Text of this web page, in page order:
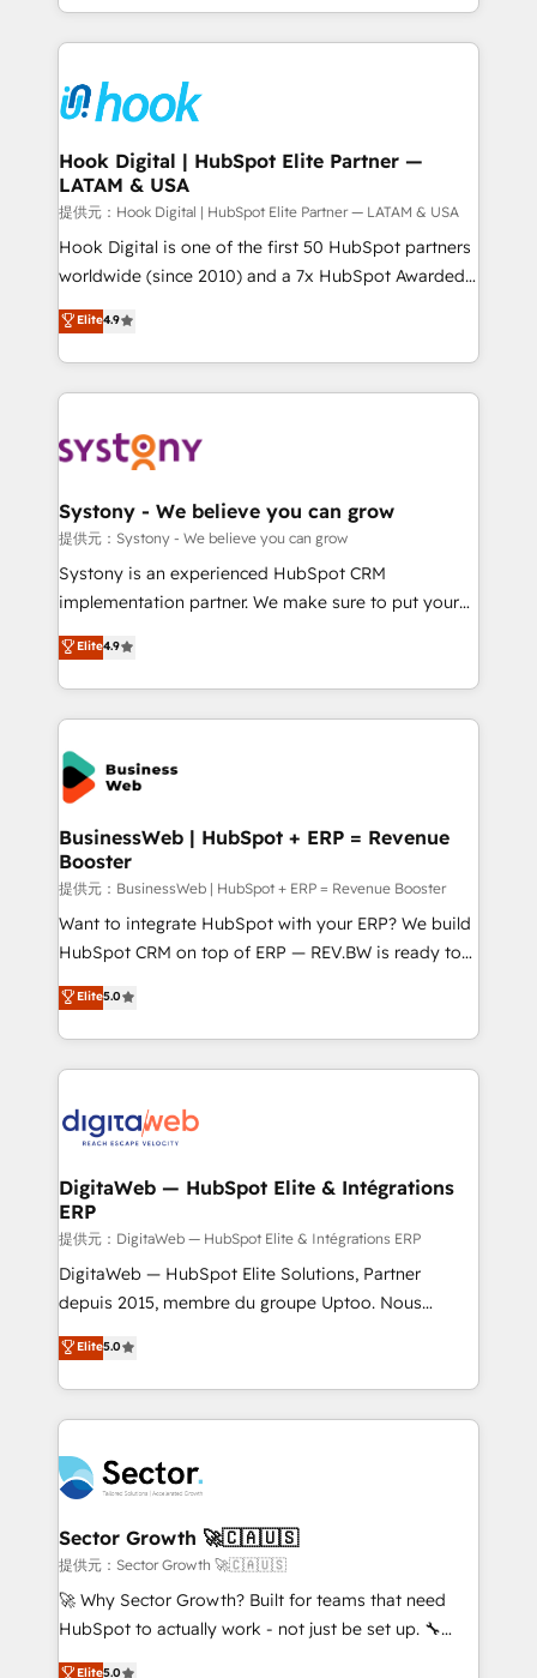
need to succeed.
HubSpot—we teach your team to own it, then stay
to help you keep winning. What We Do ⚙️ CRM
Data & Content 📈 Sales & Marketing Alignment +
Revenue Team Enablement 🤖 Breeze AI & Custom
Agent Creation 🔄 Custom Integrations & Data
Migration Why 1406 We become part of your team.
Your team learns while we build. We fix what others
broke. Built for mid-market reality—practical
solutions that work with your actual headcount and
HubSpot partners 🔄 Top 5% globally in client
retention 📅 10+ years of consistent results Who We
beyond spreadsheets into unified systems that
drive real business results.
Hook Digital | HubSpot Elite Partner —
LATAM & USA
提供元：Hook Digital | HubSpot Elite Partner — LATAM & USA
Hook Digital is one of the first 50 HubSpot partners
worldwide (since 2010) and a 7x HubSpot Awarded
Elite Partner. With 500+ projects across the U.S.,
Brazil, and LATAM, we combine global expertise with
regional experience. Today, we are Brazil’s largest
HubSpot Elite Partner—trusted by companies across
Implementation & Migration Onboarding across all
Station, Freshdesk, Intercom, and more. Custom
objects, automations, and integrations built for
growth. 🚀 AI-Driven GTM Orchestration Unify
HubSpot with LinkedIn, WhatsApp, email, paid
Agent Development Deploy AI agents for
prospecting, follow-ups, service triage, and
onboarding in weeks Growth-Track: Unlock
advanced optimization & adoption 📍 São Paulo, BR
Elite4.9
Systony - We believe you can grow
提供元：Systony - We believe you can grow
Systony is an experienced HubSpot CRM
implementation partner. We make sure to put your
organization's needs and goals first and think along
with your organization. We are only satisfied once
you are too. Why Systony? - 20+ years of
experience with CRM, Marketing, Sales & Service
implementations - 500+ successful onboardings -
Own back-end developers - Complex data
migrations (e.g. Salesforce, MS Dynamics, Perfect
View, SuperOffice) - Custom integrations (e.g. MS
Business Central, Navision, AX, SAP, Exact, AFAS) We
focus on growing B2B companies in the SME sector
such as manufacturing, SaaS, business services and
wholesaler companies. As an experienced HubSpot
That's why we have developed a step-by-step
implementation process that focuses on user
strive for optimal customer processes and
experiences. Systony – We believe you can grow!
Elite4.9
BusinessWeb | HubSpot + ERP = Revenue
Booster
提供元：BusinessWeb | HubSpot + ERP = Revenue Booster
Want to integrate HubSpot with your ERP? We build
HubSpot CRM on top of ERP — REV.BW is ready to
use business model that you can for fast CRM start
in your organization. It's not brands that solve
challenges — it's people. Our Revenue Architects
work side-by-side with your team to turn your ERP
CRM actually drive revenue. We focus on
software companies that run ERP systems and need
a proven sales management layer, with pipeline
control, margin visibility, and reliable forecasting.
REV.BW is not another CRM implementation. It's a
ready-made model: data architecture, sales process,
from real experience, not experimentation. ✨
HubSpot Elite Partner, Top 16 globally ✨ 200+ CRM
✨ Trusted by Polish market leaders and Stock
Market companies
Elite5.0
DigitaWeb — HubSpot Elite & Intégrations
ERP
提供元：DigitaWeb — HubSpot Elite & Intégrations ERP
DigitaWeb — HubSpot Elite Solutions, Partner
depuis 2015, membre du groupe Uptoo. Nous
aidons les ETI et PME B2B à unifier Marketing,
Ventes et Service sur HubSpot grâce à la Revenue
Architecture : alignement des équipes, pipeline
prévisible, croissance mesurable. 🔌 Intégrations
Dynamics..), VOIP (Aircall, Ringover, Modjo), Shopify,
Oneflow. 💻 Développements custom : CRM UI
Extensions (React), Serverless Node.js, Custom
Objects, thèmes HubL, agents IA & Breeze AI. 🎯
Secteurs : Industrie, Distribution B2B, SaaS, Services
B2B, Immobilier, Viticulture, Finance. 🚀 Nos livrables
Elite5.0
Sector Growth 🚀🇨🇦🇺🇸
提供元：Sector Growth 🚀🇨🇦🇺🇸
🚀 Why Sector Growth? Built for teams that need
HubSpot to actually work - not just be set up. 🔧
HubSpot Experts: Onboarding, migrations,
Elite5.0